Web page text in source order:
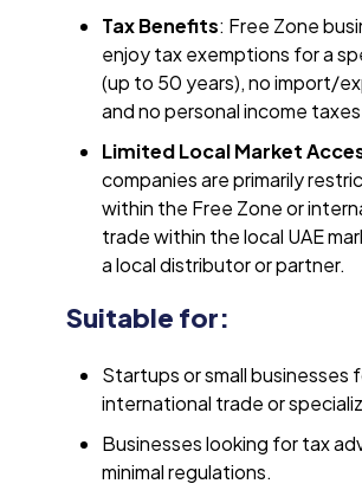
Tax Benefits: Free Zone
enjoy tax exemptions for a
(up to 50 years), no import/
and no personal income
Limited Local Market
companies are primarily
within the Free Zone or
trade within the local UAE
a local distributor or partner.
Suitable for:
Startups or small businesses
international trade or
Businesses looking for tax
minimal regulations.